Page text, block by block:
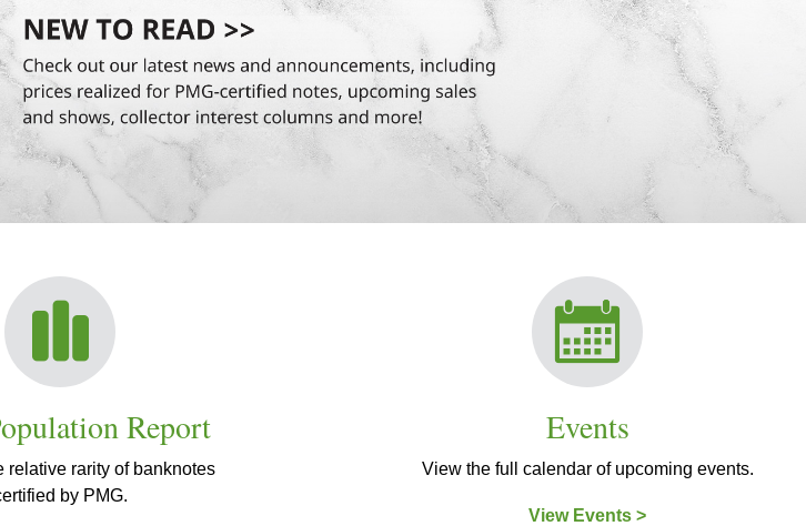
Report
relative rarity of banknotes
by PMG.
Events
View the full calendar of upcoming events.
View Events >